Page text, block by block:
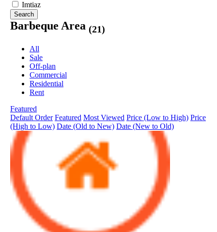
Imtiaz
Search
Barbeque Area (21)
All
Sale
Off-plan
Commercial
Residential
Rent
Featured
Default Order Featured Most Viewed Price (Low to High) Price
(High to Low) Date (Old to New) Date (New to Old)